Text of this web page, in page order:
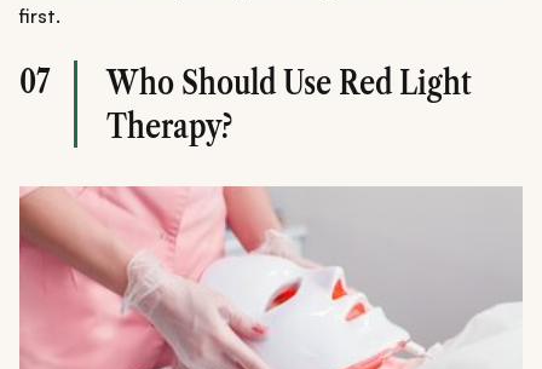
first.
07
Who Should Use Red Light
Therapy?